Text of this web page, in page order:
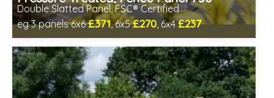
Double Slatted Panel, FSC® Certified
eg 3 panels 6x6£371, 6x5£270, 6x4£237
Includes delivery between 13th-17th Aug
FSC® certified, license FSC-C109654